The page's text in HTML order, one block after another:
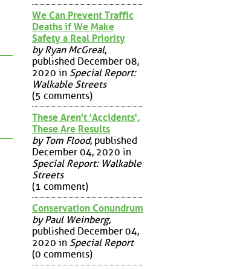
We Can Prevent Traffic
Deaths if We Make
Safety a Real Priority
by Ryan McGreal,
published December 08,
2020 in Special Report:
Walkable Streets
(5 comments)
These Aren't 'Accidents',
These Are Results
by Tom Flood, published
December 04, 2020 in
Special Report: Walkable
Streets
(1 comment)
Conservation Conundrum
by Paul Weinberg,
published December 04,
2020 in Special Report
(0 comments)